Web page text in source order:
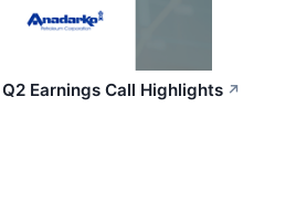
Earnings Call Highlights ↗